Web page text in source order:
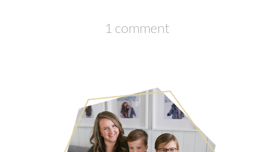
1 comment